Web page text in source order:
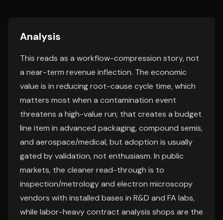
Analysis
This reads as a workflow-compression story, not
a near-term revenue inflection. The economic
value is in reducing root-cause cycle time, which
matters most when a contamination event
threatens a high-value run; that creates a budget
line item in advanced packaging, compound semis,
and aerospace/medical, but adoption is usually
gated by validation, not enthusiasm. In public
markets, the cleaner read-through is to
inspection/metrology and electron microscopy
vendors with installed bases in R&D and FA labs,
while labor-heavy contract analysis shops are the